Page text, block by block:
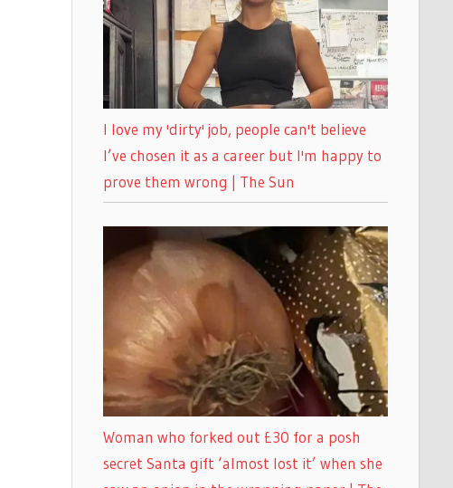
I love my 'dirty' job, people can't believe
I’ve chosen it as a career but I'm happy to
prove them wrong | The Sun
Woman who forked out £30 for a posh
secret Santa gift ‘almost lost it’ when she